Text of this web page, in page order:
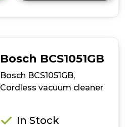
details
In-
1
Cordless
Stick
Bosch BCS1051GB
Bosch BCS1051GB,
Cordless vacuum cleaner
In Stock